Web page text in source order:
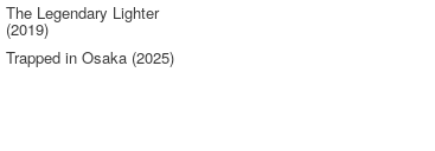
The Legendary Lighter
(2019)
Trapped in Osaka (2025)